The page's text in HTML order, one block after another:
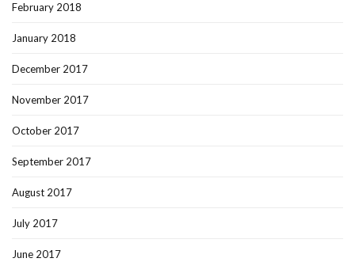
February 2018
January 2018
December 2017
November 2017
October 2017
September 2017
August 2017
July 2017
June 2017